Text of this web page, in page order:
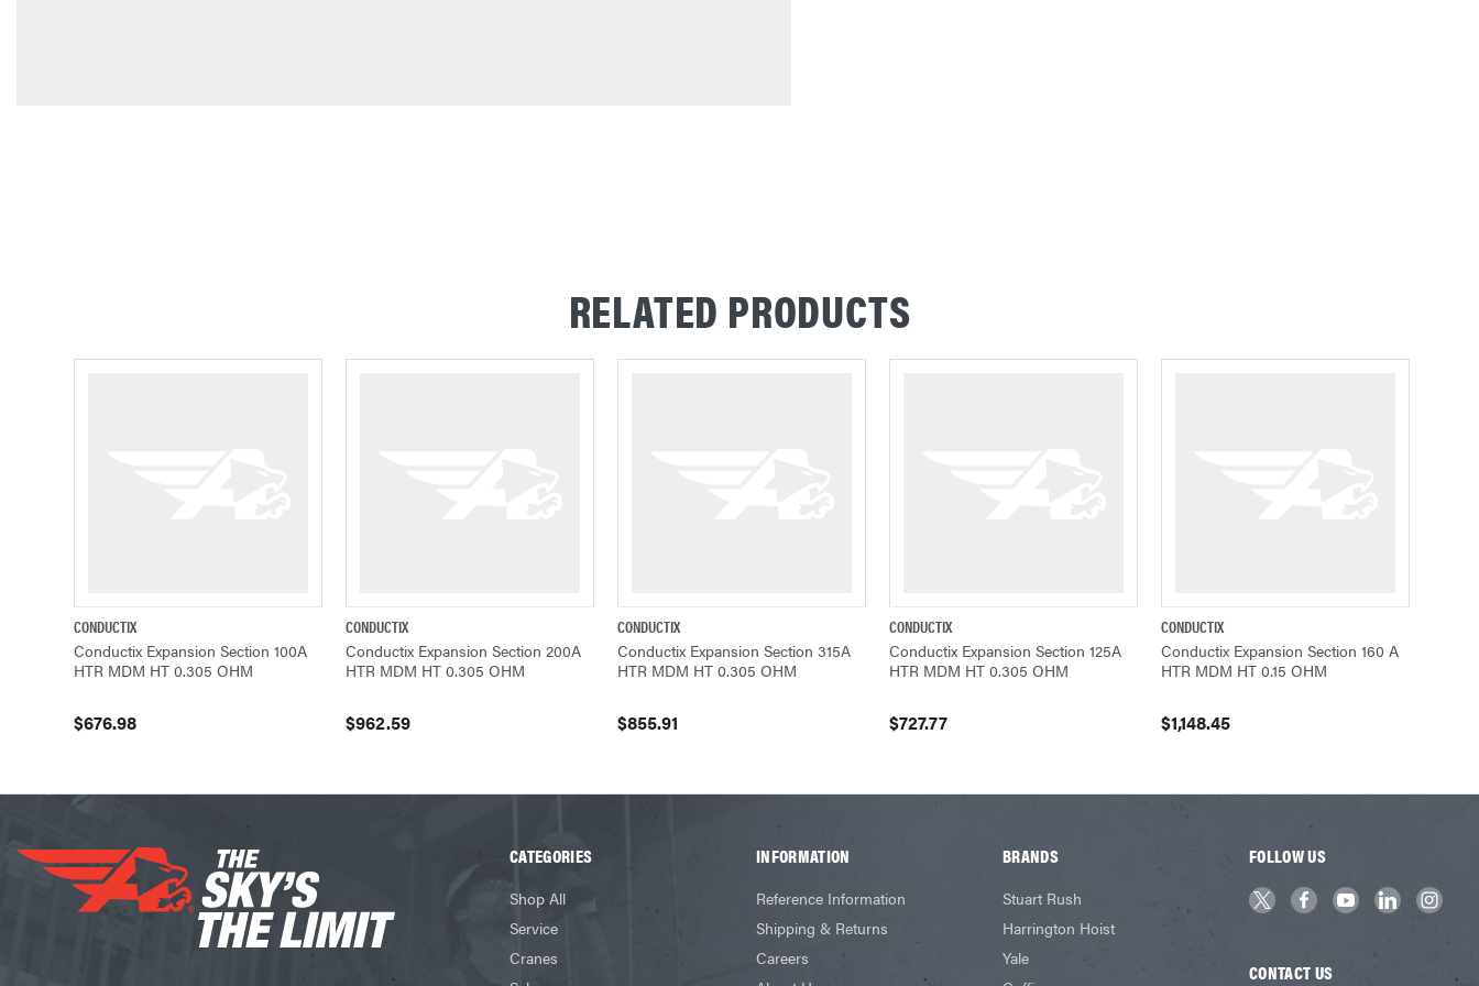
RELATED PRODUCTS
QUICK VIEW
CONDUCTIX
Conductix Expansion Section 100A
HTR MDM HT 0.305 OHM
$676.98
QUICK VIEW
CONDUCTIX
Conductix Expansion Section 200A
HTR MDM HT 0.305 OHM
$962.59
QUICK VIEW
CONDUCTIX
Conductix Expansion Section 315A
HTR MDM HT 0.305 OHM
$855.91
QUICK VIEW
CONDUCTIX
Conductix Expansion Section 125A
HTR MDM HT 0.305 OHM
$727.77
QUICK VIEW
CONDUCTIX
Conductix Expansion Section 160 A
HTR MDM HT 0.15 OHM
$1,148.45
CATEGORIES
Shop All
Service
Cranes
INFORMATION
Reference Information
Shipping & Returns
Careers
BRANDS
Stuart Rush
Harrington Hoist
Yale
FOLLOW US
CONTACT US